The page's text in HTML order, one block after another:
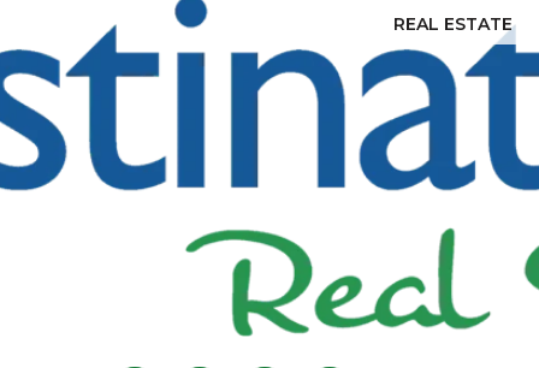
REAL ESTATE